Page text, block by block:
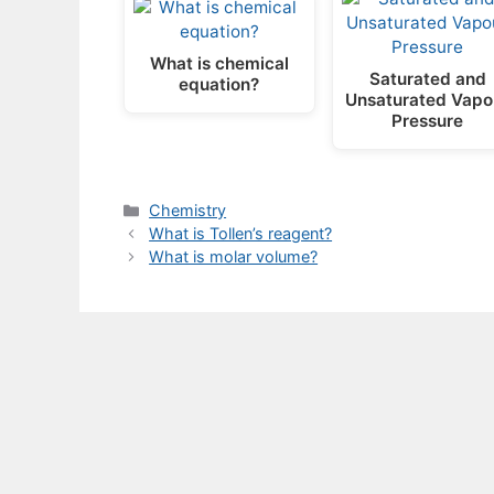
What is chemical
equation?
Saturated and
Unsaturated
Pressure
Categories
Chemistry
What is Tollen’s reagent?
What is molar volume?